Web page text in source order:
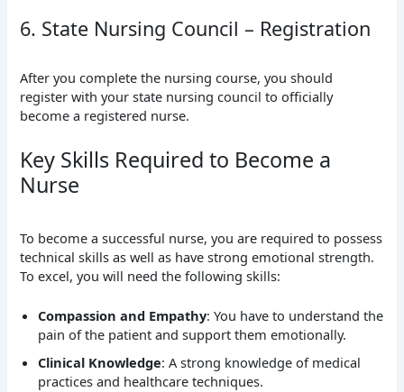
6. State Nursing Council – Registration
After you complete the nursing course, you should
register with your state nursing council to officially
become a registered nurse.
Key Skills Required to Become a
Nurse
To become a successful nurse, you are required to possess
technical skills as well as have strong emotional strength.
To excel, you will need the following skills:
Compassion and Empathy: You have to understand the
pain of the patient and support them emotionally.
Clinical Knowledge: A strong knowledge of medical
practices and healthcare techniques.